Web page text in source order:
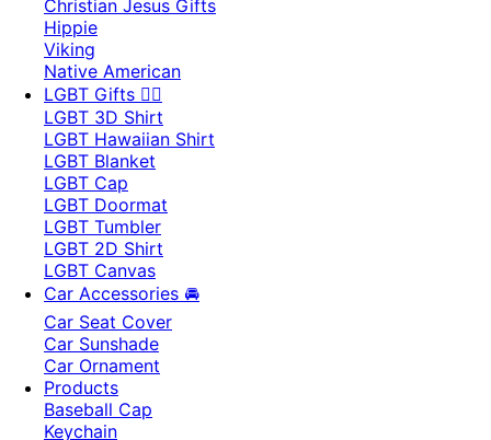
Christian Jesus Gifts
Hippie
Viking
Native American
LGBT Gifts 🏳️‍🌈
LGBT 3D Shirt
LGBT Hawaiian Shirt
LGBT Blanket
LGBT Cap
LGBT Doormat
LGBT Tumbler
LGBT 2D Shirt
LGBT Canvas
Car Accessories 🚘
Car Seat Cover
Car Sunshade
Car Ornament
Products
Baseball Cap
Keychain